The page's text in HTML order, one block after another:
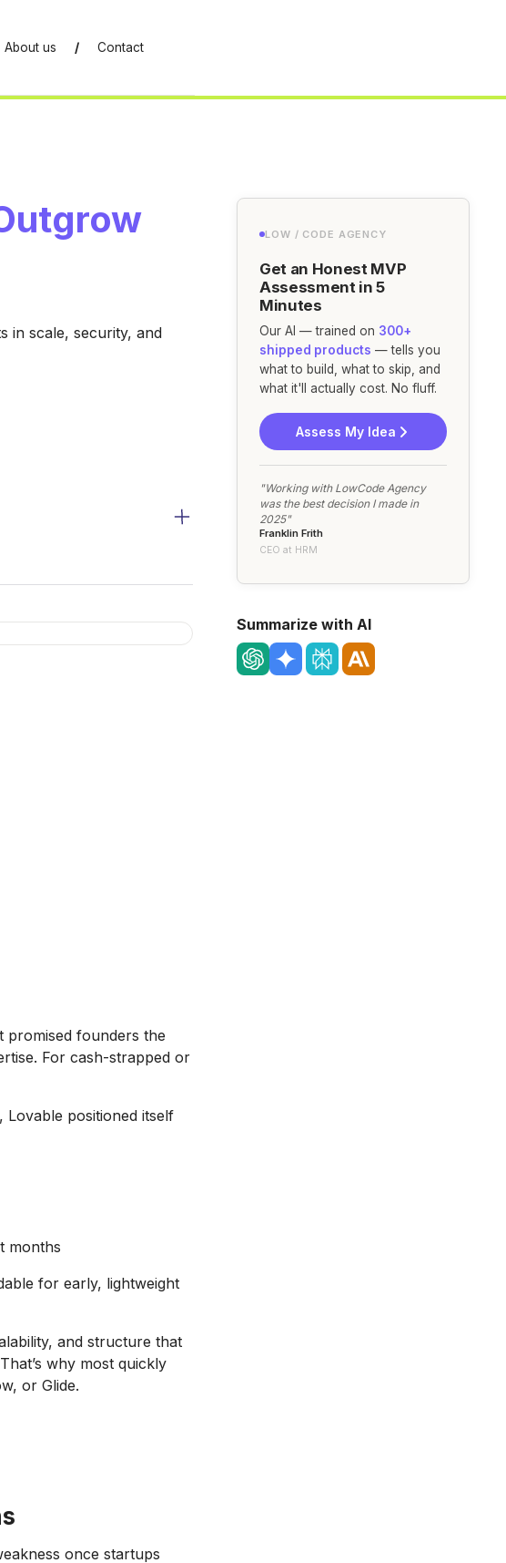
About us / Contact
in scale, security, and
promised founders the
For cash-strapped or
positioned itself
months
for early, lightweight
and structure that
why most quickly
or Glide.
once startups
LOW / CODE AGENCY
Get an Honest MVP
Assessment in 5
Minutes
Our AI — trained on 300+
shipped products — tells you
what to build, what to skip, and
what it'll actually cost. No fluff.
Assess My Idea
"Working with LowCode Agency
was the best decision I made in
2025"
Franklin Frith
CEO at HRM
Summarize with AI